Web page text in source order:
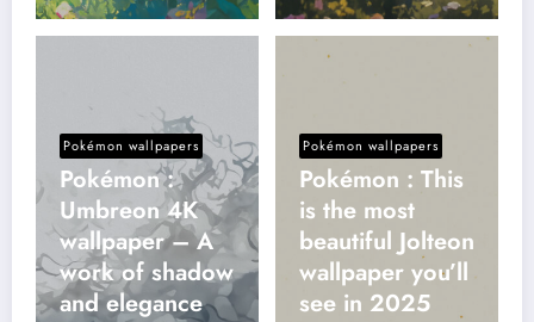
Pokémon wallpapers
Pokémon :
Umbreon 4K
wallpaper – A
work of shadow
and elegance
Pokémon wallpapers
Pokémon : This
is the most
beautiful Jolteon
wallpaper you’ll
see in 2025